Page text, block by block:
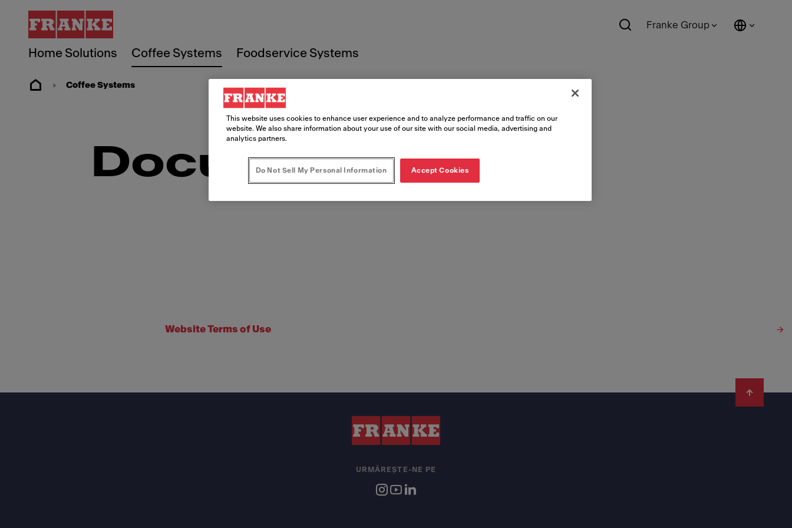
Home Solutions Coffee Systems Foodservice Systems
Franke Group
Coffee Systems
Documente legale
Website Terms of Use
URMĂREȘTE-NE PE
This website uses cookies to enhance user experience and to analyze performance and traffic on our
website. We also share information about your use of our site with our social media, advertising and
analytics partners.
Do Not Sell My Personal Information Accept Cookies